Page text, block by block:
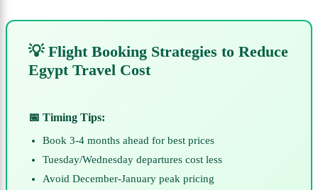
💡 Flight Booking Strategies to Reduce
Egypt Travel Cost
📅 Timing Tips:
Book 3-4 months ahead for best prices
Tuesday/Wednesday departures cost less
Avoid December-January peak pricing